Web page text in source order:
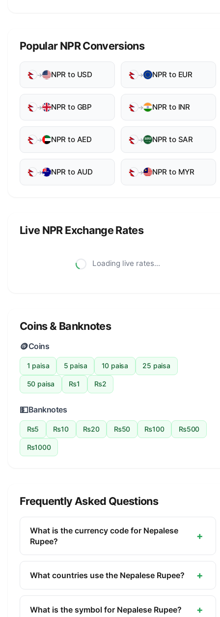
Popular NPR Conversions
→ NPR to USD → NPR to EUR
→ NPR to GBP → NPR to INR
→ NPR to AED → NPR to SAR
→ NPR to AUD → NPR to MYR
Live NPR Exchange Rates
Loading live rates...
Coins & Banknotes
🪙Coins
1 paisa 5 paisa 10 paisa 25 paisa
50 paisa ₨1 ₨2
💵Banknotes
₨5 ₨10 ₨20 ₨50 ₨100 ₨500
₨1000
Frequently Asked Questions
What is the currency code for Nepalese
Rupee?
+
The ISO 4217 currency code for the Nepalese
Rupee is NPR. This three-letter code is used
to identify the Nepalese Rupee.
What countries use the Nepalese Rupee? +
The Nepalese Rupee (NPR) is the official currency
of Nepal. It is managed by the Nepal Rastra Bank.
What is the symbol for Nepalese Rupee? +